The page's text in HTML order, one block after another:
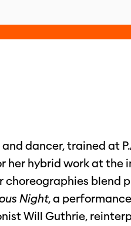
dancer, trained at
her hybrid work at the
choreographies blend
Night, a
Will Guthrie,